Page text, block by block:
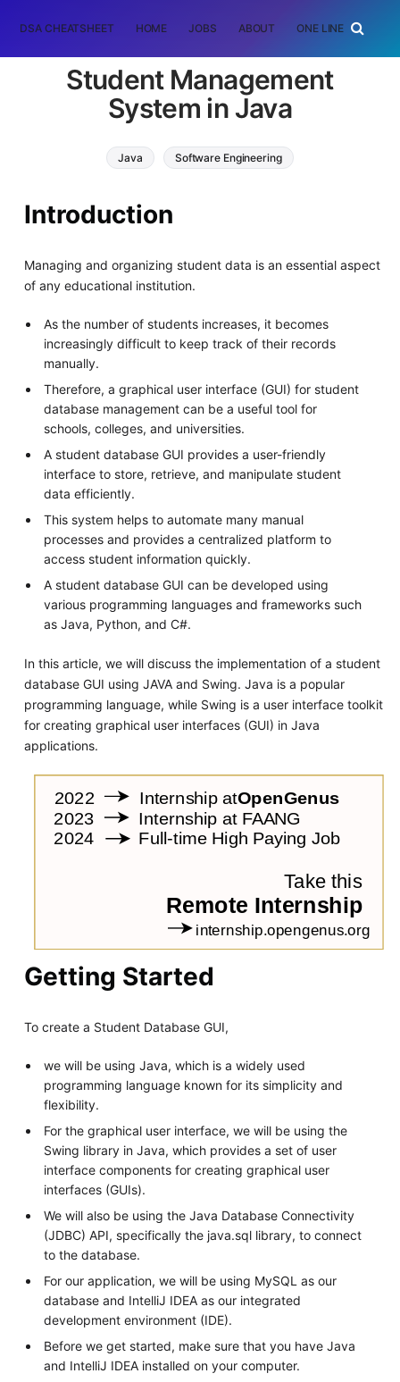
DSA CHEATSHEET HOME JOBS ABOUT ONE LINER
Student Management
System in Java
Java Software Engineering
Introduction
Managing and organizing student data is an essential aspect
of any educational institution.
As the number of students increases, it becomes
increasingly difficult to keep track of their records
manually.
Therefore, a graphical user interface (GUI) for student
database management can be a useful tool for
schools, colleges, and universities.
A student database GUI provides a user-friendly
interface to store, retrieve, and manipulate student
data efficiently.
This system helps to automate many manual
processes and provides a centralized platform to
access student information quickly.
A student database GUI can be developed using
various programming languages and frameworks such
as Java, Python, and C#.
In this article, we will discuss the implementation of a student
database GUI using JAVA and Swing. Java is a popular
programming language, while Swing is a user interface toolkit
for creating graphical user interfaces (GUI) in Java
applications.
Getting Started
To create a Student Database GUI,
we will be using Java, which is a widely used
programming language known for its simplicity and
flexibility.
For the graphical user interface, we will be using the
Swing library in Java, which provides a set of user
interface components for creating graphical user
interfaces (GUIs).
We will also be using the Java Database Connectivity
(JDBC) API, specifically the java.sql library, to connect
to the database.
For our application, we will be using MySQL as our
database and IntelliJ IDEA as our integrated
development environment (IDE).
Before we get started, make sure that you have Java
and IntelliJ IDEA installed on your computer.